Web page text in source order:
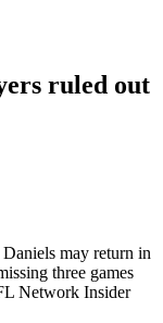
ruled out
may return in
three games
Network Insider